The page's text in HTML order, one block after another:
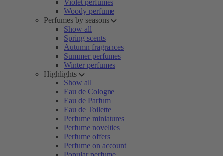
Violet perfumes
Woody perfume
Perfumes by seasons
Show all
Spring scents
Autumn fragrances
Summer perfumes
Winter perfumes
Highlights
Show all
Eau de Cologne
Eau de Parfum
Eau de Toilette
Perfume miniatures
Perfume novelties
Perfume offers
Perfume on account
Popular perfume